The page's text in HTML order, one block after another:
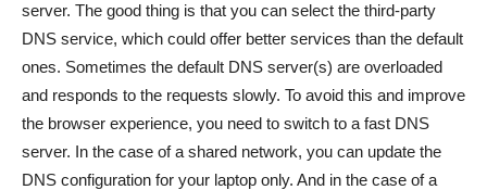
server. The good thing is that you can select the third-party
DNS service, which could offer better services than the default
ones. Sometimes the default DNS server(s) are overloaded
and responds to the requests slowly. To avoid this and improve
the browser experience, you need to switch to a fast DNS
server. In the case of a shared network, you can update the
DNS configuration for your laptop only. And in the case of a